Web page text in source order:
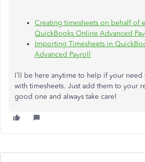
Creating timesheets on behalf of
QuickBooks Online Advanced
Importing Timesheets in
Advanced Payroll
I’ll be here anytime to help if your need
with timesheets. Just add them to your
good one and always take care!